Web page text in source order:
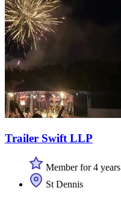
Trailer Swift LLP
Member for 4 years
St Dennis